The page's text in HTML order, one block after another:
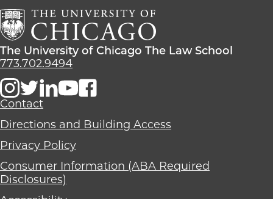
Chicago
The
Law
School
The
University
Chicago
The
School
The University of Chicago The Law School
773.702.9494
Contact
Directions and Building Access
Privacy Policy
Consumer Information (ABA Required
Disclosures)